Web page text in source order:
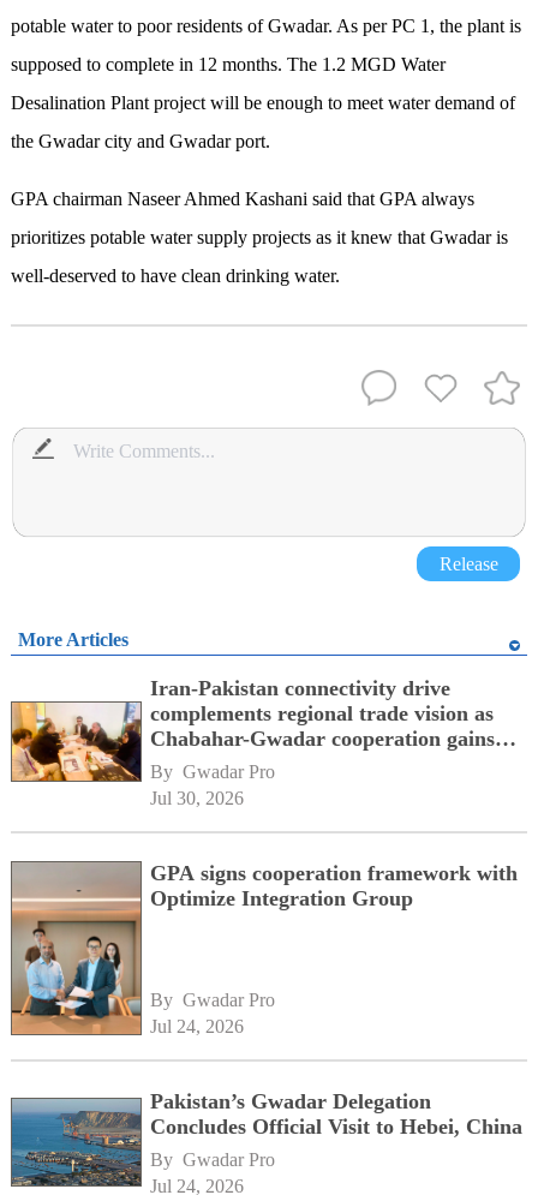
potable water to poor residents of Gwadar. As per PC 1, the plant is
supposed to complete in 12 months. The 1.2 MGD Water
Desalination Plant project will be enough to meet water demand of
the Gwadar city and Gwadar port.
GPA chairman Naseer Ahmed Kashani said that GPA always
prioritizes potable water supply projects as it knew that Gwadar is
well-deserved to have clean drinking water.
Release
More Articles
Iran-Pakistan connectivity drive
complements regional trade vision as
Chabahar-Gwadar cooperation gains
momentum alongside China's BRI
network
By Gwadar Pro
Jul 30, 2026
GPA signs cooperation framework with
Optimize Integration Group
By Gwadar Pro
Jul 24, 2026
Pakistan’s Gwadar Delegation
Concludes Official Visit to Hebei, China
By Gwadar Pro
Jul 24, 2026